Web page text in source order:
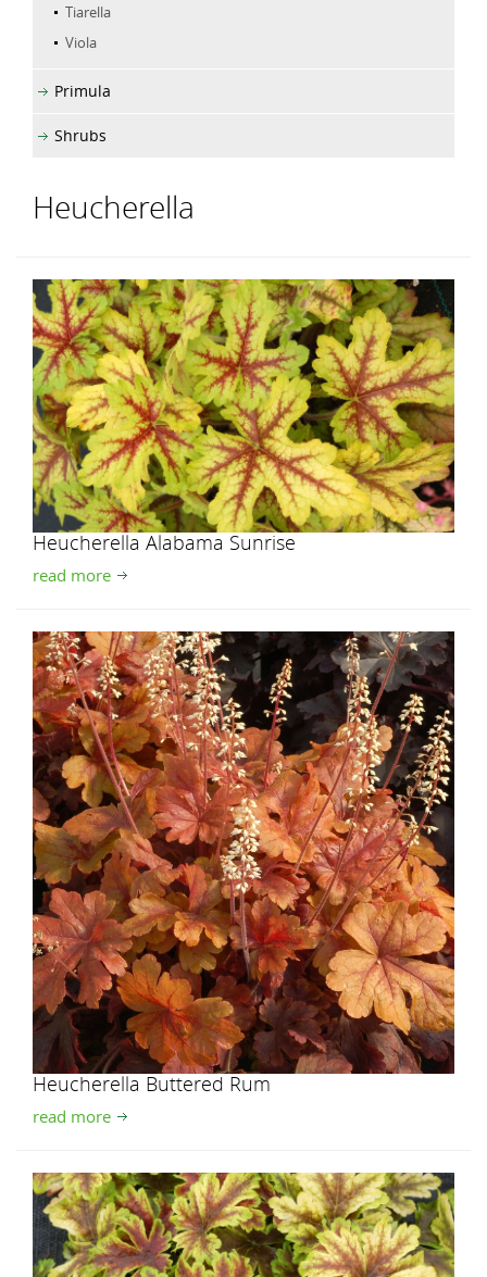
Tiarella
Viola
Primula
Shrubs
Heucherella
Heucherella Alabama Sunrise
read more
Heucherella Buttered Rum
read more